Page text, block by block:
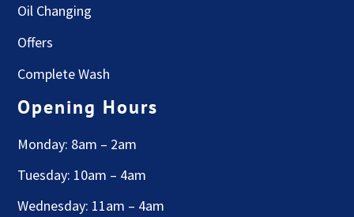
Oil Changing
Offers
Complete Wash
Opening Hours
Monday: 8am – 2am
Tuesday: 10am – 4am
Wednesday: 11am – 4am